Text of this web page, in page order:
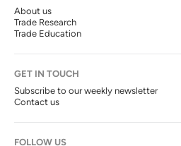
About us
Trade Research
Trade Education
GET IN TOUCH
Subscribe to our weekly newsletter
Contact us
FOLLOW US